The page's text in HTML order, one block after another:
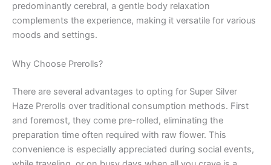
predominantly cerebral, a gentle body relaxation
complements the experience, making it versatile for various
moods and settings.
Why Choose Prerolls?
There are several advantages to opting for Super Silver
Haze Prerolls over traditional consumption methods. First
and foremost, they come pre-rolled, eliminating the
preparation time often required with raw flower. This
convenience is especially appreciated during social events,